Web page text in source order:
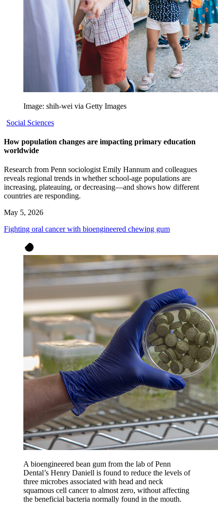
Image: shih-wei via Getty Images
Social Sciences
How population changes are impacting primary education
worldwide
Research from Penn sociologist Emily Hannum and colleagues
reveals regional trends in whether school-age populations are
increasing, plateauing, or decreasing—and shows how different
countries are responding.
May 5, 2026
Fighting oral cancer with bioengineered chewing gum
A bioengineered bean gum from the lab of Penn
Dental’s Henry Daniell is found to reduce the levels of
three microbes associated with head and neck
squamous cell cancer to almost zero, without affecting
the beneficial bacteria normally found in the mouth.